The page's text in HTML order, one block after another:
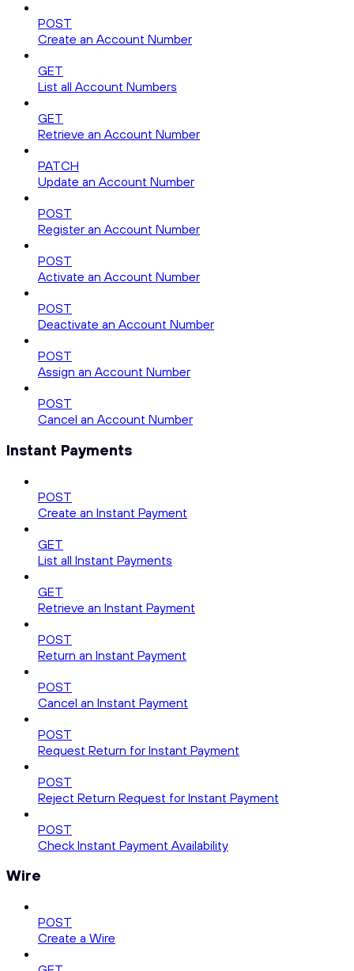
POST
Create an Account Number
GET
List all Account Numbers
GET
Retrieve an Account Number
PATCH
Update an Account Number
POST
Register an Account Number
POST
Activate an Account Number
POST
Deactivate an Account Number
POST
Assign an Account Number
POST
Cancel an Account Number
Instant Payments
POST
Create an Instant Payment
GET
List all Instant Payments
GET
Retrieve an Instant Payment
POST
Return an Instant Payment
POST
Cancel an Instant Payment
POST
Request Return for Instant Payment
POST
Reject Return Request for Instant Payment
POST
Check Instant Payment Availability
Wire
POST
Create a Wire